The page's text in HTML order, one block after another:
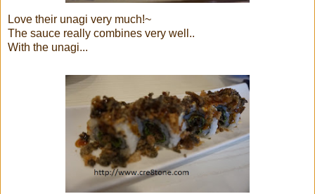
Love their unagi very much!~
The sauce really combines very well..
With the unagi...